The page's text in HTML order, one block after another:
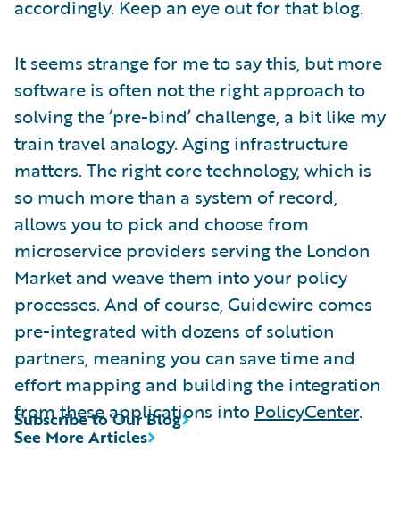
accordingly. Keep an eye out for that blog.
It seems strange for me to say this, but more
software is often not the right approach to
solving the ‘pre-bind’ challenge, a bit like my
train travel analogy. Aging infrastructure
matters. The right core technology, which is
so much more than a system of record,
allows you to pick and choose from
microservice providers serving the London
Market and weave them into your policy
processes. And of course, Guidewire comes
pre-integrated with dozens of solution
partners, meaning you can save time and
effort mapping and building the integration
from these applications into PolicyCenter.
See More Articles
Subscribe to Our Blog